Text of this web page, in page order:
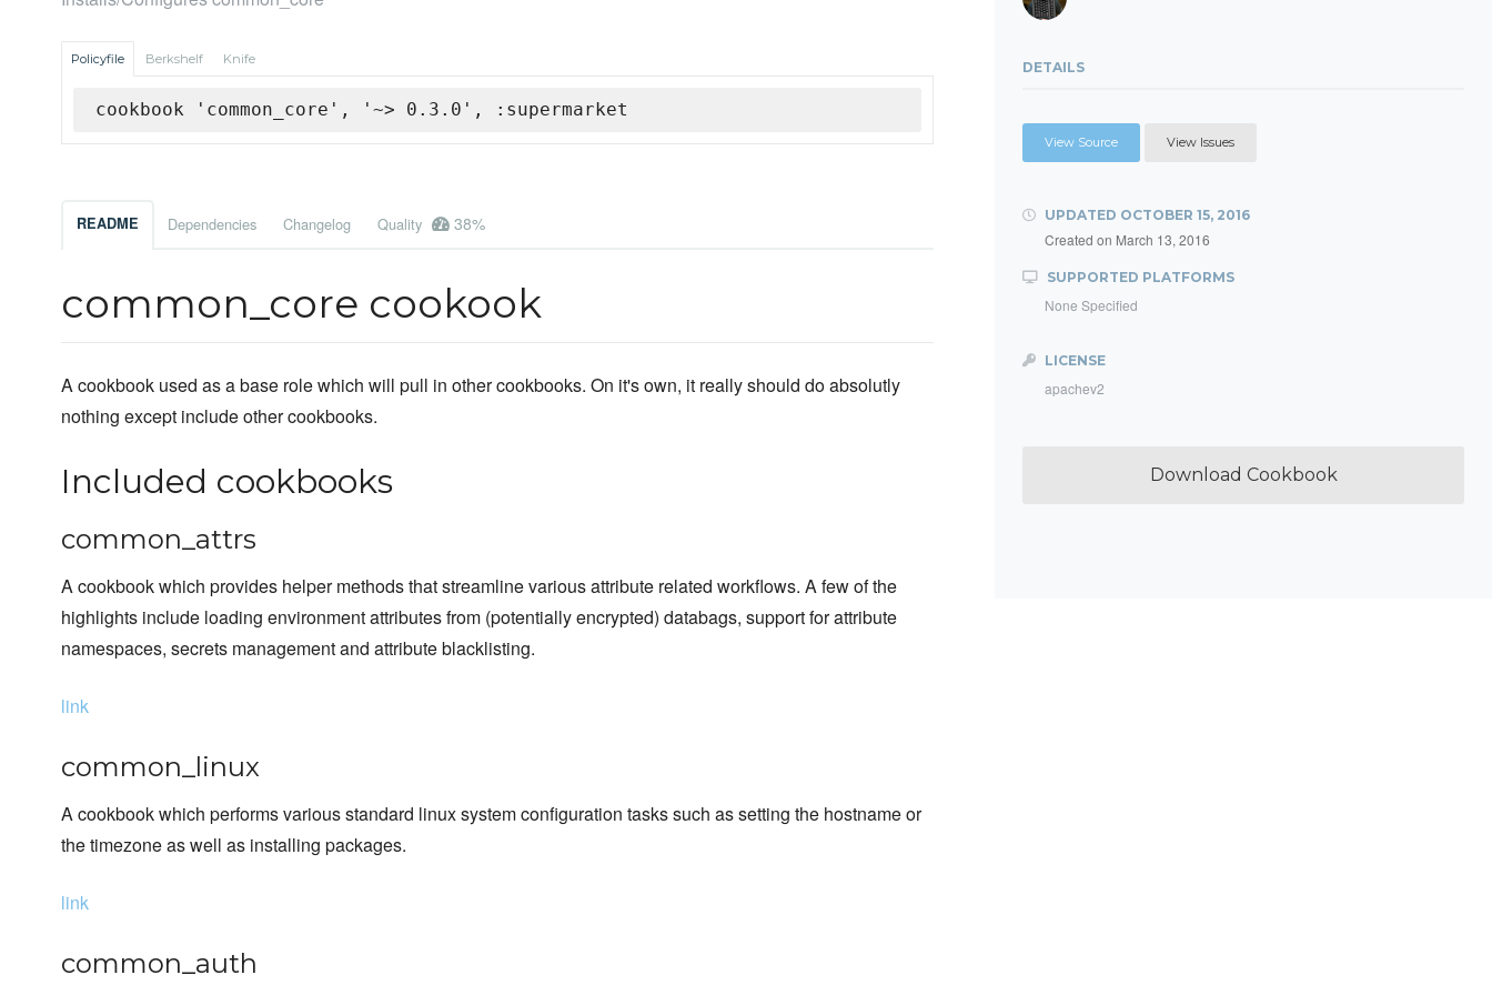
Policyfile Berkshelf Knife
cookbook 'common_core', '~> 0.3.0', :supermarket
README Dependencies Changelog Quality 38%
common_core cookook
A cookbook used as a base role which will pull in other cookbooks. On it's own, it really should do absolutly
nothing except include other cookbooks.
Included cookbooks
common_attrs
A cookbook which provides helper methods that streamline various attribute related workflows. A few of the
highlights include loading environment attributes from (potentially encrypted) databags, support for attribute
namespaces, secrets management and attribute blacklisting.
link
common_linux
A cookbook which performs various standard linux system configuration tasks such as setting the hostname or
the timezone as well as installing packages.
link
common_auth
DETAILS
View Source View Issues
UPDATED OCTOBER 15, 2016
Created on March 13, 2016
SUPPORTED PLATFORMS
None Specified
LICENSE
apachev2
Download Cookbook